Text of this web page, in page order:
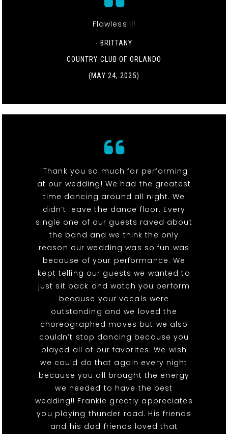
Flawless!!!!
- BRITTANY
COUNTRY CLUB OF ORLANDO
(MAY 24, 2025)
"Thank you so much for performing
at our wedding! We had the greatest
time dancing around all night. We
didn’t leave the dance floor. Every
single one of our guests raved about
the band and we think the only
reason our wedding was so fun was
because of your performance. We
kept telling our guests we wanted to
just sit back and watch you perform
because your vocals were
outstanding and we loved the
choreographed moves but we also
couldn’t stop dancing because you
played all of our favorites. We wish
we could do that again every night
because you all brought the energy
we needed to have the best
wedding!! Frankie greatly appreciates
you playing thunder road. His friends
and his dad friends loved that